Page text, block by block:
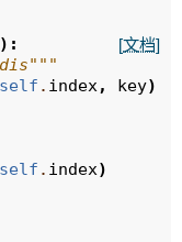
[文档]
):
self . index, key)
self . index)